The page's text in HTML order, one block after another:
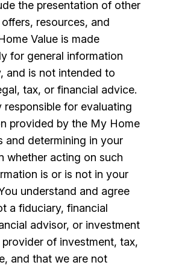
the presentation of other
resources, and
Value is made
for general information
and is not intended to
tax, or financial advice.
responsible for evaluating
provided by the My Home
and determining in your
whether acting on such
is or is not in your
understand and agree
a fiduciary, financial
advisor, or investment
of investment, tax,
and that we are not